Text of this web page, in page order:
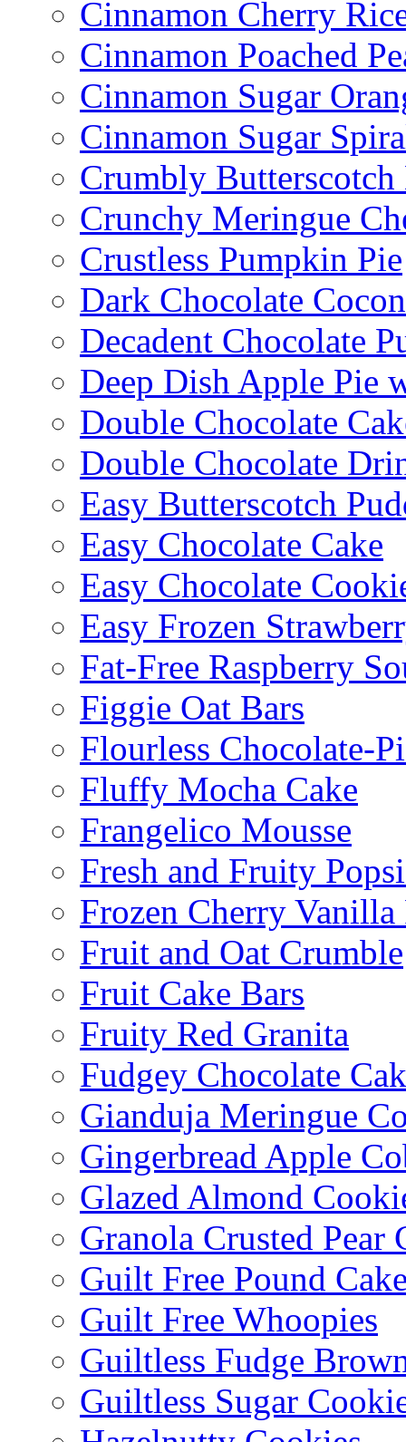
Cinnamon Cherry
Cinnamon Poached
Cinnamon Sugar
Cinnamon Sugar
Crumbly Butterscotch
Crunchy Meringue
Crustless Pumpkin Pie
Dark Chocolate
Decadent Chocolate
Deep Dish Apple Pie
Double Chocolate
Double Chocolate
Easy Butterscotch
Easy Chocolate Cake
Easy Chocolate
Easy Frozen
Fat-Free Raspberry
Figgie Oat Bars
Flourless Chocolate-
Fluffy Mocha Cake
Frangelico Mousse
Fresh and Fruity
Frozen Cherry Vanilla
Fruit and Oat Crumble
Fruit Cake Bars
Fruity Red Granita
Fudgey Chocolate
Gianduja Meringue
Gingerbread Apple
Glazed Almond
Granola Crusted Pear
Guilt Free Pound
Guilt Free Whoopies
Guiltless Fudge
Guiltless Sugar